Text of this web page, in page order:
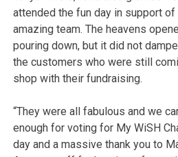
attended the fun day in support
amazing team. The heavens
pouring down, but it did not
the customers who were still
shop with their fundraising.
“They were all fabulous and we
enough for voting for My WiSH
day and a massive thank you to